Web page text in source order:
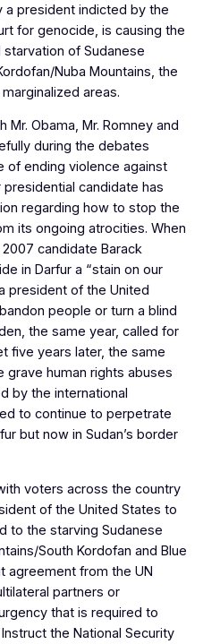
a president indicted by the
for genocide, is causing the
of Sudanese
Nuba Mountains, the
areas.
Obama, Mr. Romney and
during the debates
of ending violence against
presidential candidate has
regarding how to stop the
its ongoing atrocities. When
candidate Barack
in Darfur a “stain on our
president of the United
people or turn a blind
the same year, called for
five years later, the same
grave human rights abuses
by the international
to continue to perpetrate
but now in Sudan’s border
voters across the country
of the United States to
to the starving Sudanese
South Kordofan and Blue
agreement from the UN
partners or
that is required to
the National Security